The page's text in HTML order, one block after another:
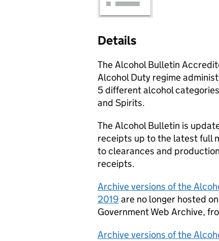
Details
The Alcohol Bulletin
Alcohol Duty regime
5 different alcohol
and Spirits.
The Alcohol Bulletin is
receipts up to the latest full
to clearances and
receipts.
Archive versions of the
2019 are no longer hosted
Government Web Archive,
Archive versions of the